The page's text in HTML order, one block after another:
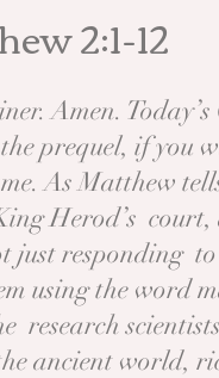
2:1-12
Amen.
prequel, if
As Matthew
Herod’s
just responding
using the word
research
ancient world,